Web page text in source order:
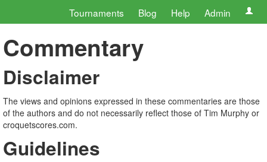
Tournaments Blog Help Admin
Commentary
Disclaimer
The views and opinions expressed in these commentaries are those
of the authors and do not necessarily reflect those of Tim Murphy or
croquetscores.com.
Guidelines